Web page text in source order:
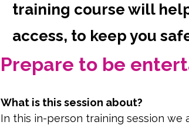
training course will
access, to keep you
Prepare to be
What is this session about?
In this in-person training session